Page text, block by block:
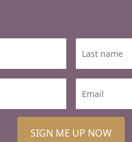
SIGN ME UP NOW